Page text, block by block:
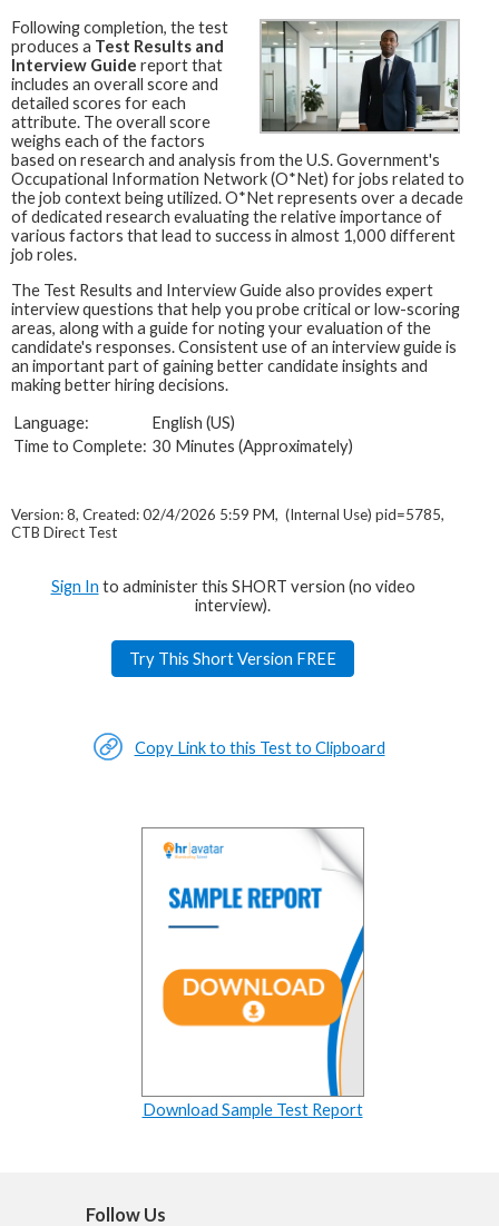
Following completion, the test
produces a Test Results and
Interview Guide report that
includes an overall score and
detailed scores for each
attribute. The overall score
weighs each of the factors
based on research and analysis from the U.S. Government's
Occupational Information Network (O*Net) for jobs related to
the job context being utilized. O*Net represents over a decade
of dedicated research evaluating the relative importance of
various factors that lead to success in almost 1,000 different
job roles.
The Test Results and Interview Guide also provides expert
interview questions that help you probe critical or low-scoring
areas, along with a guide for noting your evaluation of the
candidate's responses. Consistent use of an interview guide is
an important part of gaining better candidate insights and
making better hiring decisions.
Language:
English (US)
Time to Complete: 30 Minutes (Approximately)
Version: 8, Created: 02/4/2026 5:59 PM, (Internal Use) pid=5785,
CTB Direct Test
Sign In to administer this SHORT version (no video
interview).
Try This Short Version FREE
Copy Link to this Test to Clipboard
Download Sample Test Report
Follow Us